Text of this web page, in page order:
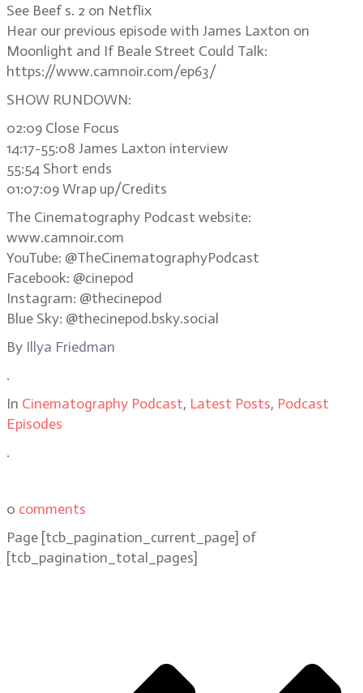
See Beef s. 2 on Netflix
Hear our previous episode with James Laxton on
Moonlight and If Beale Street Could Talk:
https://www.camnoir.com/ep63/
SHOW RUNDOWN:
02:09 Close Focus
14:17-55:08 James Laxton interview
55:54 Short ends
01:07:09 Wrap up/Credits
The Cinematography Podcast website:
www.camnoir.com
YouTube: @TheCinematographyPodcast
Facebook: @cinepod
Instagram: @thecinepod
Blue Sky: @thecinepod.bsky.social
By Illya Friedman
.
In Cinematography Podcast, Latest Posts, Podcast
Episodes
.
0 comments
Page [tcb_pagination_current_page] of
[tcb_pagination_total_pages]